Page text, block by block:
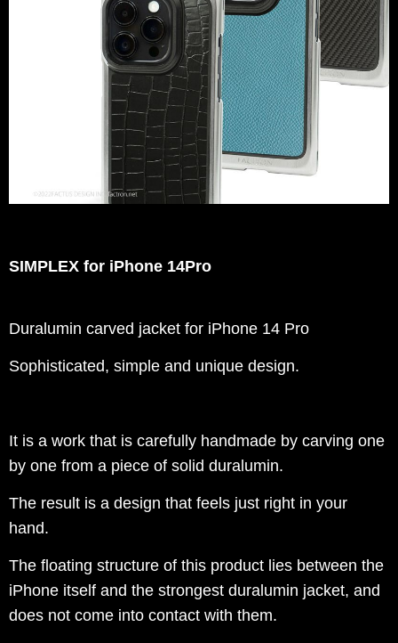
SIMPLEX for iPhone 14Pro
Duralumin carved jacket for iPhone 14 Pro
Sophisticated, simple and unique design.
It is a work that is carefully handmade by carving one
by one from a piece of solid duralumin.
The result is a design that feels just right in your
hand.
The floating structure of this product lies between the
iPhone itself and the strongest duralumin jacket, and
does not come into contact with them.